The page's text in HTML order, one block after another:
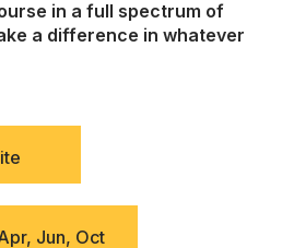
in a full spectrum of
a difference in whatever
Jun, Oct